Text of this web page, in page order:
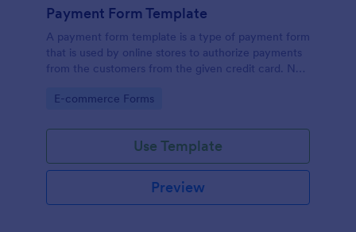
Payment Form Template
A payment form template is a type of payment form
that is used by online stores to authorize payments
from the customers from the given credit card. No
Go to Category:
E-commerce Forms
Use Template
Preview